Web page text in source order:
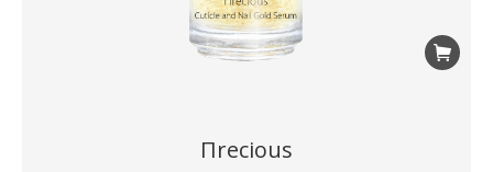
Πrecious